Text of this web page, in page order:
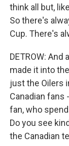
think all but,
So there's
Cup. There's
DETROW:
made it into
just the Oilers
Canadian fans
fan, who
Do you see
the Canadian